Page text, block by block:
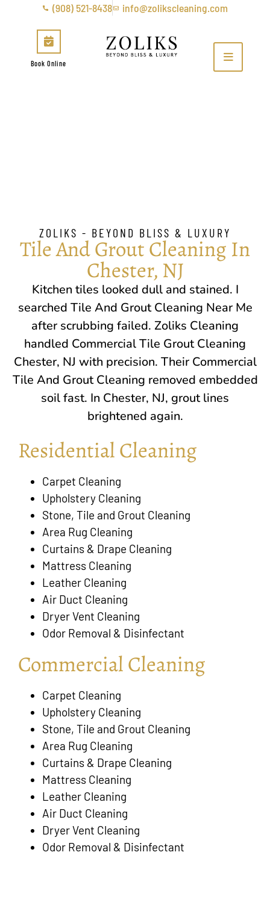
(908) 521-8438 info@zolikscleaning.com
Book Online
ZOLIKS - BEYOND BLISS & LUXURY
Tile And Grout Cleaning In
Chester, NJ
Kitchen tiles looked dull and stained. I
searched Tile And Grout Cleaning Near Me
after scrubbing failed. Zoliks Cleaning
handled Commercial Tile Grout Cleaning
Chester, NJ with precision. Their Commercial
Tile And Grout Cleaning removed embedded
soil fast. In Chester, NJ, grout lines
brightened again.
Residential Cleaning
Carpet Cleaning
Upholstery Cleaning
Stone, Tile and Grout Cleaning
Area Rug Cleaning
Curtains & Drape Cleaning
Mattress Cleaning
Leather Cleaning
Air Duct Cleaning
Dryer Vent Cleaning
Odor Removal & Disinfectant
Commercial Cleaning
Carpet Cleaning
Upholstery Cleaning
Stone, Tile and Grout Cleaning
Area Rug Cleaning
Curtains & Drape Cleaning
Mattress Cleaning
Leather Cleaning
Air Duct Cleaning
Dryer Vent Cleaning
Odor Removal & Disinfectant